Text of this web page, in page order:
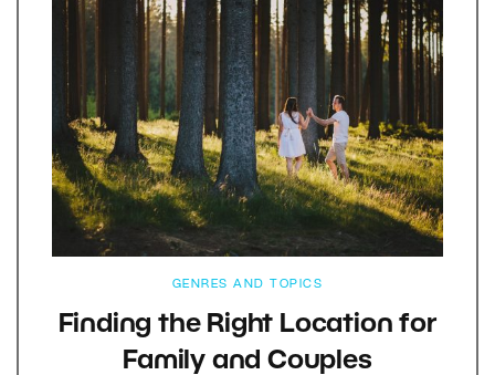
GENRES AND TOPICS
Finding the Right Location for
Family and Couples